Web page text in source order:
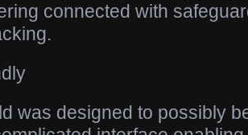
connected with
was designed to possibly